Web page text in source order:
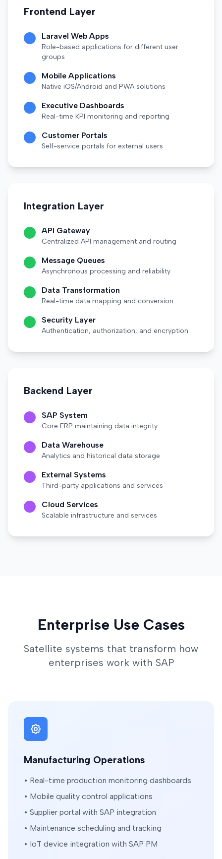
Frontend Layer
Laravel Web Apps
Role-based applications for different user
groups
Mobile Applications
Native iOS/Android and PWA solutions
Executive Dashboards
Real-time KPI monitoring and reporting
Customer Portals
Self-service portals for external users
Integration Layer
API Gateway
Centralized API management and routing
Message Queues
Asynchronous processing and reliability
Data Transformation
Real-time data mapping and conversion
Security Layer
Authentication, authorization, and encryption
Backend Layer
SAP System
Core ERP maintaining data integrity
Data Warehouse
Analytics and historical data storage
External Systems
Third-party applications and services
Cloud Services
Scalable infrastructure and services
Enterprise Use Cases
Satellite systems that transform how
enterprises work with SAP
Manufacturing Operations
• Real-time production monitoring dashboards
• Mobile quality control applications
• Supplier portal with SAP integration
• Maintenance scheduling and tracking
• IoT device integration with SAP PM